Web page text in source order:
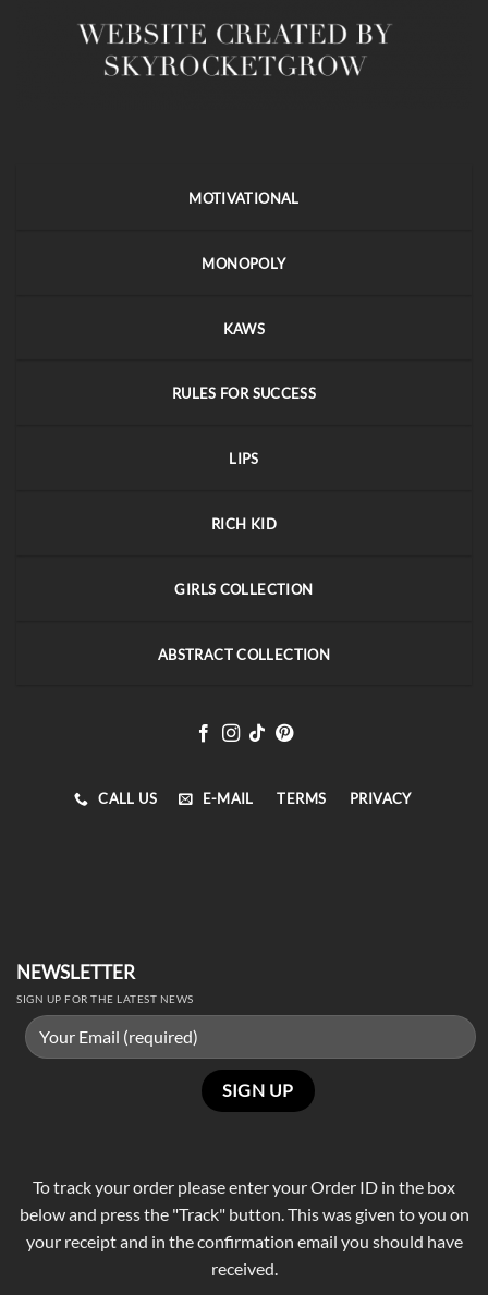
MOTIVATIONAL
MONOPOLY
KAWS
RULES FOR SUCCESS
LIPS
RICH KID
GIRLS COLLECTION
ABSTRACT COLLECTION
CALL US E-MAIL TERMS PRIVACY
NEWSLETTER
SIGN UP FOR THE LATEST NEWS
To track your order please enter your Order ID in the box
below and press the "Track" button. This was given to you on
your receipt and in the confirmation email you should have
received.